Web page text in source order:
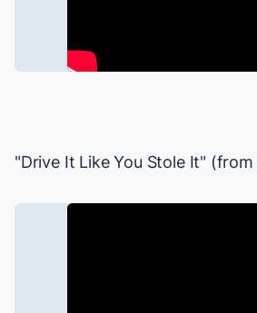
"Drive It Like You Stole It" (from